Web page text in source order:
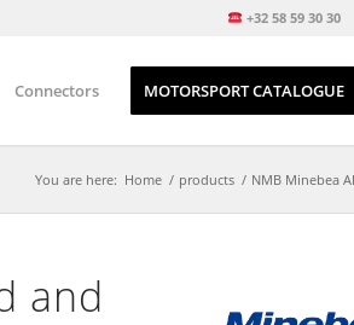
+32 58 59 30 30
Connectors MOTORSPORT CATALOGUE
You are here: Home / products / NMB Minebea
and